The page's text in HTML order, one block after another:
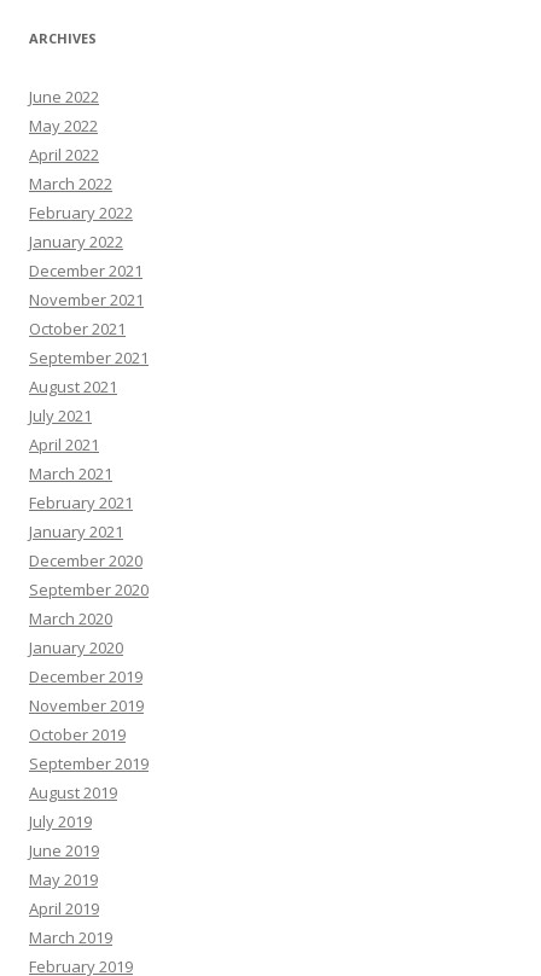
ARCHIVES
June 2022
May 2022
April 2022
March 2022
February 2022
January 2022
December 2021
November 2021
October 2021
September 2021
August 2021
July 2021
April 2021
March 2021
February 2021
January 2021
December 2020
September 2020
March 2020
January 2020
December 2019
November 2019
October 2019
September 2019
August 2019
July 2019
June 2019
May 2019
April 2019
March 2019
February 2019